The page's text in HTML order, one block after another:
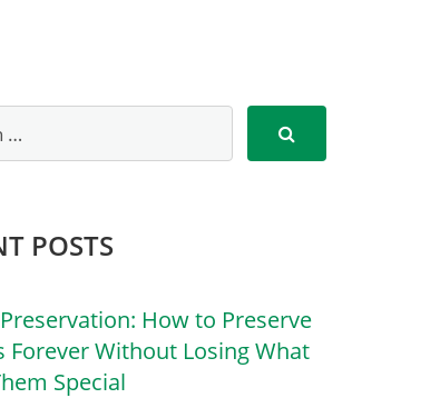
POSTS
How to Preserve
Forever Without Losing What
Special